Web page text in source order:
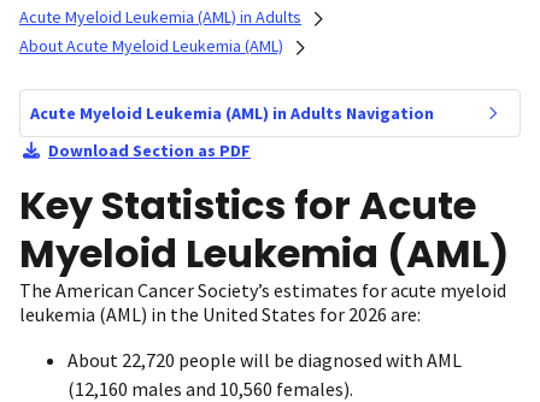
Acute Myeloid Leukemia (AML) in Adults
About Acute Myeloid Leukemia (AML)
Acute Myeloid Leukemia (AML) in Adults Navigation
Download Section as PDF
Key Statistics for Acute
Myeloid Leukemia (AML)
The American Cancer Society’s estimates for acute myeloid
leukemia (AML) in the United States for 2026 are:
About 22,720 people will be diagnosed with AML
(12,160 males and 10,560 females).